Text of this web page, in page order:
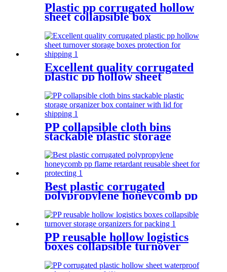
Plastic pp corrugated hollow
sheet collapsible box
customized turnover box with
lid for packing
Excellent quality corrugated
plastic pp hollow sheet
turnover storage boxes
protection for shipping
PP collapsible cloth bins
stackable plastic storage
organizer box container with
lid for shipping
Best plastic corrugated
polypropylene honeycomb pp
sheet for protecting
PP reusable hollow logistics
boxes collapsible turnover
packing